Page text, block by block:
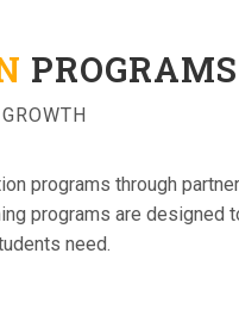
PROGRAMS
programs through
programs are designed
need.